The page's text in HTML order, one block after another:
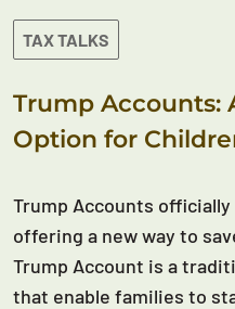
TAX TALKS
Trump Accounts:
Option for
Trump Accounts
offering a new way to
Trump Account is a
that enable families to